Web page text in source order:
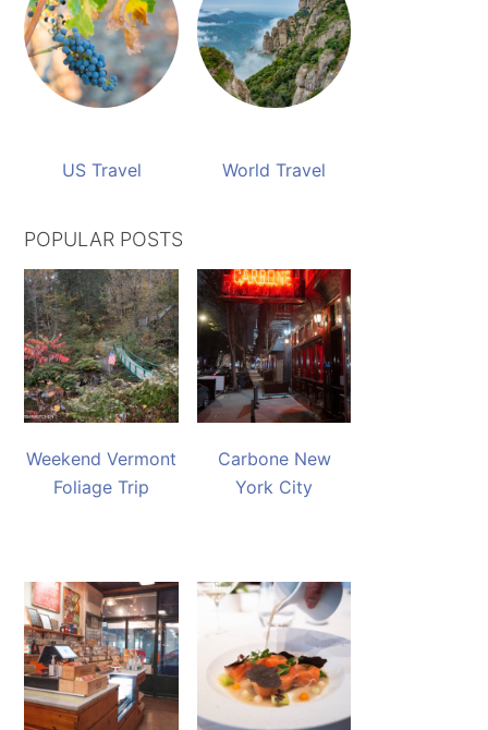
US Travel World Travel
POPULAR POSTS
Weekend Vermont
Foliage Trip
Carbone New
York City